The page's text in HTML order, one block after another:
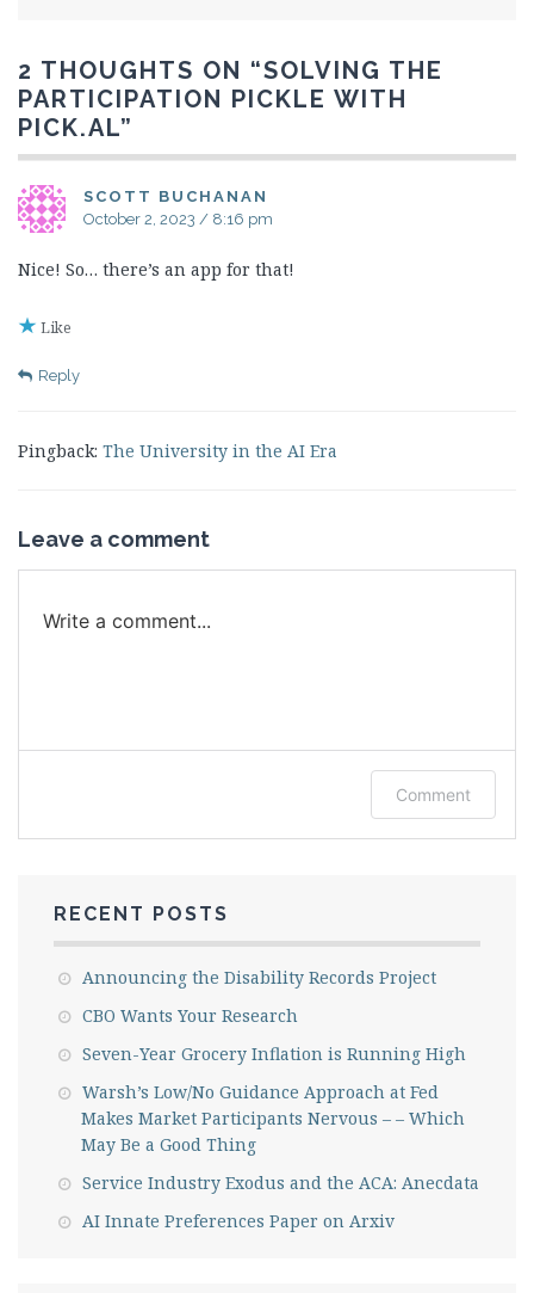
2 THOUGHTS ON “SOLVING THE
PARTICIPATION PICKLE WITH
PICK.AL”
SCOTT BUCHANAN
October 2, 2023 / 8:16 pm
Nice! So… there’s an app for that!
Like
Reply
Pingback: The University in the AI Era
Leave a comment
Write a comment...
Log in or provide your name and email to
Email me new posts
Instantly
Daily
Email me new comments
Comment
RECENT POSTS
Announcing the Disability Records Project
CBO Wants Your Research
Seven-Year Grocery Inflation is Running High
Warsh’s Low/No Guidance Approach at Fed
Makes Market Participants Nervous – – Which
May Be a Good Thing
Service Industry Exodus and the ACA: Anecdata
AI Innate Preferences Paper on Arxiv